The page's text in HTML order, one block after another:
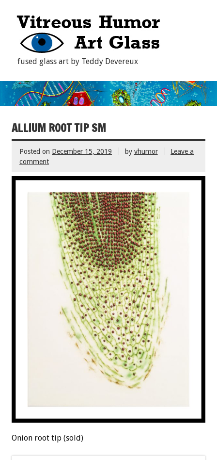
fused glass art by Teddy Devereux
ALLIUM ROOT TIP SM
Posted on December 15, 2019 by vhumor
Leave a
comment
Onion root tip (sold)